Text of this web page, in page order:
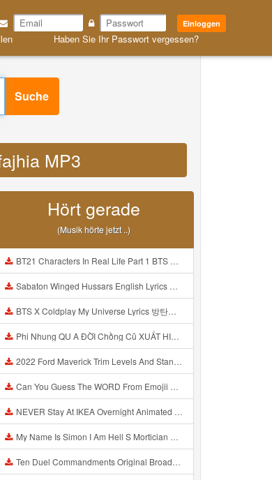
Einloggen
Haben Sie Ihr Passwort vergessen?
Suche
MP3
Hört gerade
(Musik hörte jetzt ..)
BT21 Characters In Real Life Part 1 BTS AND BT21 방탄소년단 BT21 BT21아가들은 아빠조아 따라쟁이들 BTS Vs BT21 Mp3
Sabaton Winged Hussars English Lyrics Mp3
BTS X Coldplay My Universe Lyrics 방탄소년단 콜드플레이 My Universe 가사 Color Coded Lyrics Han Rom Eng Mp3
Phi Nhung QU A ĐỜI Chồng Cũ XUẤT HIỆN Khóc Hối Hận Vì Làm Điều KHỦNG KHIẾP Với Cô Mp3
2022 Ford Maverick Trim Levels And Standard Features Explained Mp3
Can You Guess The WORD From Emojii COMPOUND WORD EMOJII CHALLENGE 90 PEOPLE FAIL Guess Mp3
NEVER Stay At IKEA Overnight Animated SCP 3008 Horror Story Mp3
My Name Is Simon I Am Hell S Mortician And I Am Going To Kill God Creepypasta Mp3
Ten Duel Commandments Original Broadway Cast Of Hamilton Lyrics Mp3